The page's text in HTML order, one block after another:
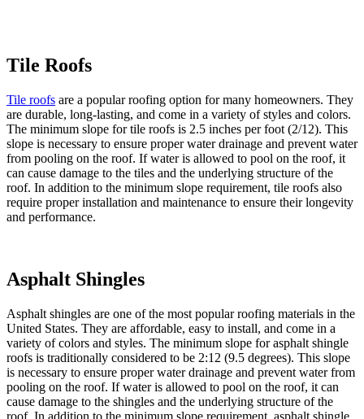
Tile Roofs
Tile roofs are a popular roofing option for many homeowners. They
are durable, long-lasting, and come in a variety of styles and colors.
The minimum slope for tile roofs is 2.5 inches per foot (2/12). This
slope is necessary to ensure proper water drainage and prevent water
from pooling on the roof. If water is allowed to pool on the roof, it
can cause damage to the tiles and the underlying structure of the
roof. In addition to the minimum slope requirement, tile roofs also
require proper installation and maintenance to ensure their longevity
and performance.
Asphalt Shingles
Asphalt shingles are one of the most popular roofing materials in the
United States. They are affordable, easy to install, and come in a
variety of colors and styles. The minimum slope for asphalt shingle
roofs is traditionally considered to be 2:12 (9.5 degrees). This slope
is necessary to ensure proper water drainage and prevent water from
pooling on the roof. If water is allowed to pool on the roof, it can
cause damage to the shingles and the underlying structure of the
roof. In addition to the minimum slope requirement, asphalt shingle